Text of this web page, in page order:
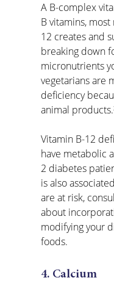
A B-complex
B vitamins,
12 creates and
breaking down
micronutrients
vegetarians are
deficiency
animal
Vitamin B-12
have metabolic
2 diabetes
is also
are at risk,
about
modifying your
foods.
4. Calcium